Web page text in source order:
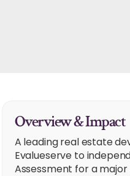
Overview & Impact
A leading real estate
Evalueserve to
Assessment for a